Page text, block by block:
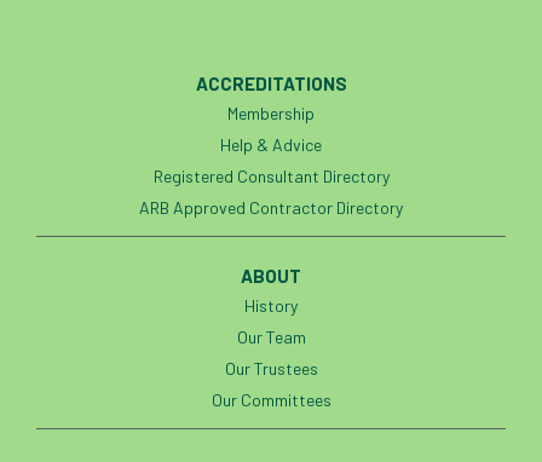
ACCREDITATIONS
Membership
Help & Advice
Registered Consultant Directory
ARB Approved Contractor Directory
ABOUT
History
Our Team
Our Trustees
Our Committees